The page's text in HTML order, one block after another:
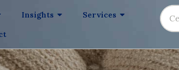
Insights
Services